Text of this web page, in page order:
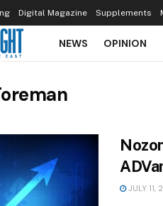
Digital Magazine Supplements
NEWS OPINION
JULY 11,